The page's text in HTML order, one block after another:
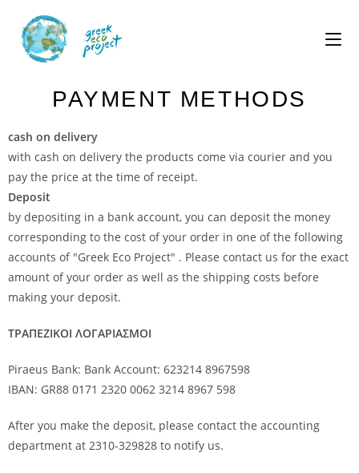
PAYMENT METHODS
cash on delivery
with cash on delivery the products come via courier and you
pay the price at the time of receipt.
Deposit
by depositing in a bank account, you can deposit the money
corresponding to the cost of your order in one of the following
accounts of "Greek Eco Project" . Please contact us for the exact
amount of your order as well as the shipping costs before
making your deposit.
ΤΡΑΠΕΖΙΚΟΙ ΛΟΓΑΡΙΑΣΜΟΙ
Piraeus Bank: Bank Account: 623214 8967598
IBAN: GR88 0171 2320 0062 3214 8967 598
After you make the deposit, please contact the accounting
department at 2310-329828 to notify us.